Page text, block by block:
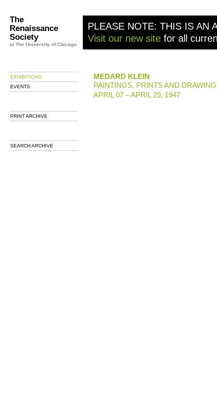
The
Renaissance
Society
at The University of Chicago
PLEASE NOTE: THIS IS AN
Visit our new site for all
EXHIBITIONS
EVENTS
PRINT ARCHIVE
SEARCH ARCHIVE
MEDARD KLEIN
PAINTINGS, PRINTS AND
APRIL 07 – APRIL 29, 1947